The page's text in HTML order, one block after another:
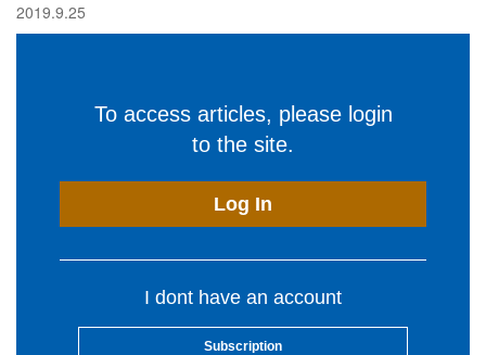
2019.9.25
To access articles, please login
to the site.
Log In
I dont have an account
Subscription